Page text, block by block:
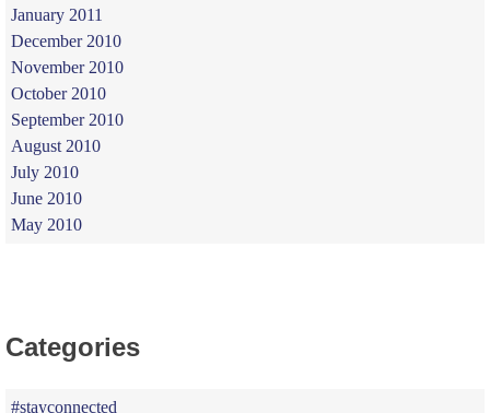
January 2011
December 2010
November 2010
October 2010
September 2010
August 2010
July 2010
June 2010
May 2010
Categories
#stayconnected